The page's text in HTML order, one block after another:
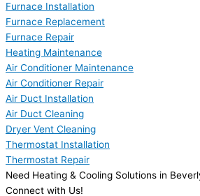
Furnace Installation
Furnace Replacement
Furnace Repair
Heating Maintenance
Air Conditioner Maintenance
Air Conditioner Repair
Air Duct Installation
Air Duct Cleaning
Dryer Vent Cleaning
Thermostat Installation
Thermostat Repair
Need Heating & Cooling Solutions in
Connect with Us!